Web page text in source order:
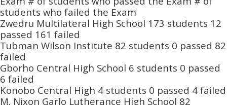
students who failed the Exam
Zwedru Multilateral High School 173 students 12
passed 161 failed
Tubman Wilson Institute 82 students 0 passed 82
failed
Gborho Central High School 6 students 0 passed
6 failed
Konobo Central High 4 students 0 passed 4 failed
M. Nixon Garlo Lutherance High School 82